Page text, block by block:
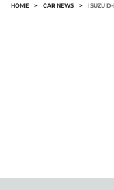
HOME > CAR NEWS > ISUZU